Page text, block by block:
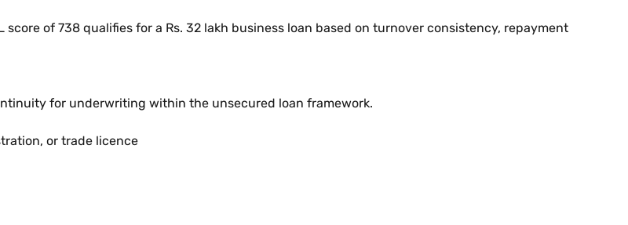
of 738 qualifies for a Rs. 32 lakh business loan based on turnover consistency, repayment
for underwriting within the unsecured loan framework.
or trade licence